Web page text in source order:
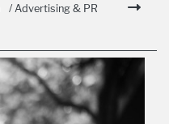
/ Advertising & PR